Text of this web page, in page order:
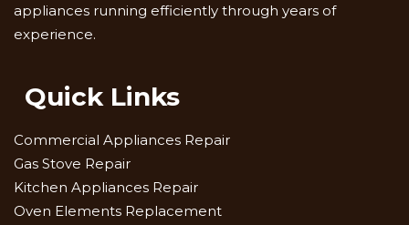
appliances running efficiently through years of
experience.
Quick Links
Commercial Appliances Repair
Gas Stove Repair
Kitchen Appliances Repair
Oven Elements Replacement